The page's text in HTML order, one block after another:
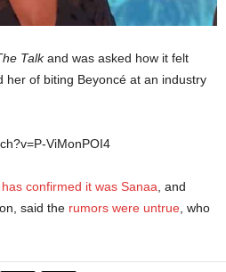
Talkand was asked how it felt
her of biting Beyoncé at an industry
ViMonPOI4
has confirmed it was Sanaa , and
said the rumors were untrue , who